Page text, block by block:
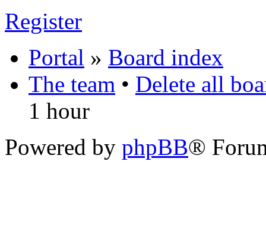
Register
Portal » Board index
The team • Delete all
1 hour
Powered by phpBB®